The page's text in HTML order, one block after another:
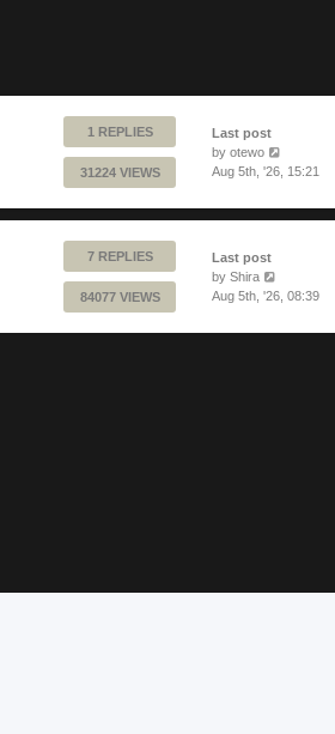
1 REPLIES
31224 VIEWS
Last post
by otewo
Aug 5th, '26, 15:21
7 REPLIES
84077 VIEWS
Last post
by Shira
Aug 5th, '26, 08:39